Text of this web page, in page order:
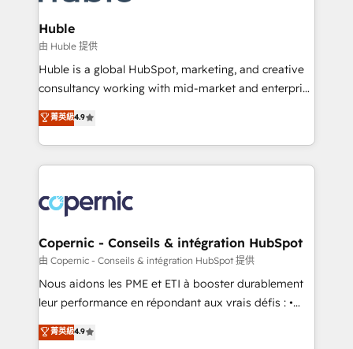
attract the right buyers, close deals faster, and grow
without outside dependencies. You’ll learn how to: •
Set up, audit, and organize your HubSpot portal •
Get your sales team fully using HubSpot • Track
pipeline and revenue across the entire buyer journey
growth • Create content and videos that attract
buyers • Use AI to scale smarter Our coaching-led
lasts. So if you're ready to become the most trusted
voice in your market, let’s talk.
Huble
由 Huble 提供
Huble is a global HubSpot, marketing, and creative
consultancy working with mid-market and enterprise
businesses. We go beyond implementation, shaping
the strategy, processes, and teams that turn
HubSpot into a genuine growth engine. Named
HubSpot's Global Partner of the Year in 2024,
worldwide, and with over 15 years in the ecosystem,
Huble has built a track record that speaks for itself.
One company, one operating model, delivering
across offices and consulting teams in the UK, USA,
Canada, Germany, France, Belgium, Singapore, and
South Africa. Certified compliant with ISO/IEC
international offices and 175+ employees.
菁英級4.9
Copernic - Conseils & intégration HubSpot
由 Copernic - Conseils & intégration HubSpot 提供
Nous aidons les PME et ETI à booster durablement
leur performance en répondant aux vrais défis : •
Intégration de HubSpot avec d’autres outils (ERP,
téléphonie, etc.) • Alignement des équipes grâce à un
菁英級4.9